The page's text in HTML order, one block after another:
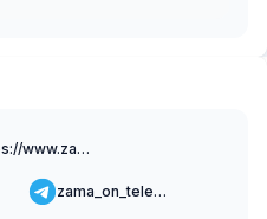
https://www.zama.ai
zama_on_telegram